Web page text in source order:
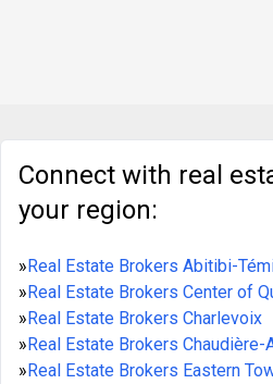
Connect with real
your region:
»Real Estate Brokers Abitibi-
»Real Estate Brokers Center of
»Real Estate Brokers Charlevoix
»Real Estate Brokers Chaudière-
»Real Estate Brokers Eastern